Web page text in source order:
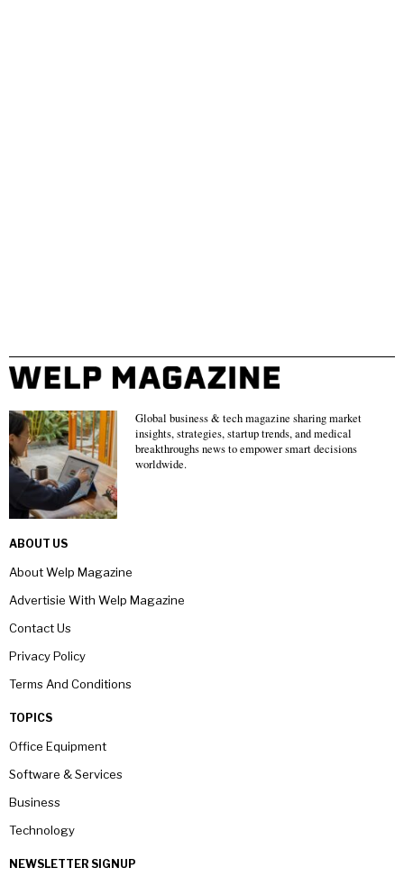
Global business & tech magazine sharing market
insights, strategies, startup trends, and medical
breakthroughs news to empower smart decisions
worldwide.
ABOUT US
About Welp Magazine
Advertisie With Welp Magazine
Contact Us
Privacy Policy
Terms And Conditions
TOPICS
Office Equipment
Software & Services
Business
Technology
NEWSLETTER SIGNUP